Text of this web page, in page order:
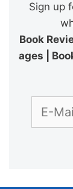
Sign up
Book
ages |